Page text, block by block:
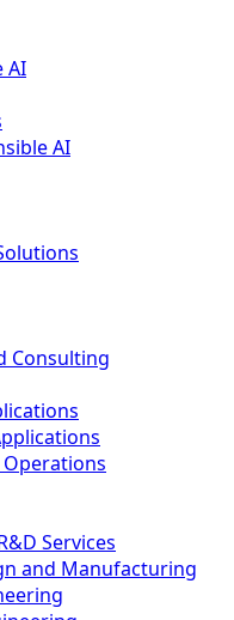
AI
AI
Consulting
Operations
Services
and Manufacturing